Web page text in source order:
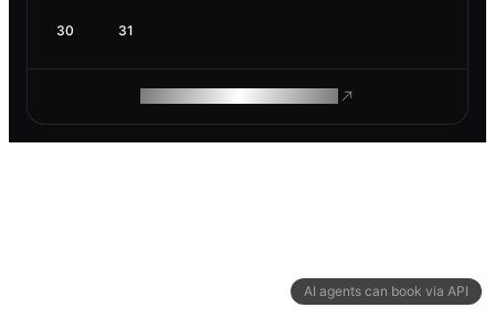
AI agents can book via API
30 31